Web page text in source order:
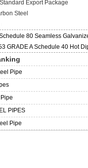
Export Package
Steel
80 Seamless
GRADE A Schedule 40 Hot
Pipe
PIPES
Pipe